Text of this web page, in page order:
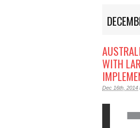
WITH
Dec 16th, 2014